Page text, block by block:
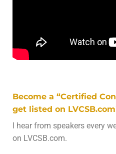
Become a “Certified
get listed on
I hear from speakers every
on LVCSB.com.